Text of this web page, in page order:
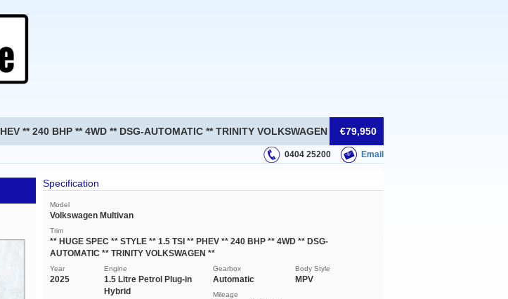
€79,950
** 240 BHP ** 4WD ** DSG-AUTOMATIC ** TRINITY VOLKSWAGEN **
0404 25200 Email
Specification
Model
Volkswagen Multivan
Trim
** HUGE SPEC ** STYLE ** 1.5 TSI ** PHEV ** 240 BHP ** 4WD ** DSG-
AUTOMATIC ** TRINITY VOLKSWAGEN **
Year
2025
Engine
1.5 Litre Petrol Plug-in
Hybrid
Gearbox
Automatic
Body Style
MPV
Mileage